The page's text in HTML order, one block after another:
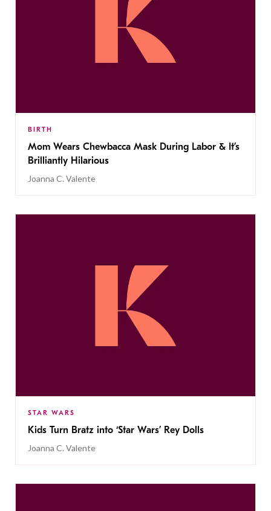
BIRTH
Mom Wears Chewbacca Mask During Labor & It’s
Brilliantly Hilarious
Joanna C. Valente
STAR WARS
Kids Turn Bratz into ‘Star Wars’ Rey Dolls
Joanna C. Valente